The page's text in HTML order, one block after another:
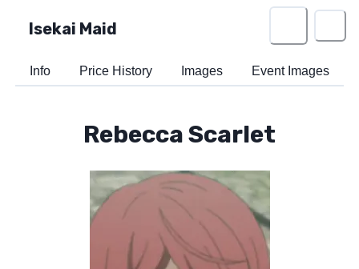
Isekai Maid
Info Price History Images Event Images
Rebecca Scarlet